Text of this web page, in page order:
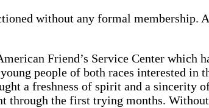
without any formal membership.
Friend’s Service Center which
people of both races interested in
a freshness of spirit and a sincerity
through the first trying months.